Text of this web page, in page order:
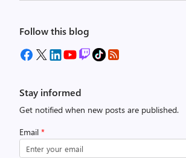
Follow this blog
Stay informed
Get notified when new posts are published.
Email *